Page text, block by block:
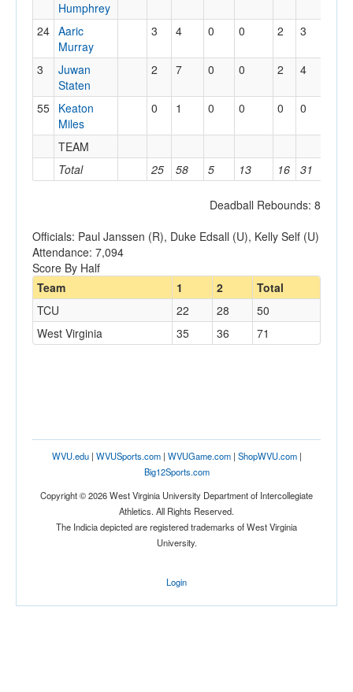
Total 25 58 5 13 16 31
Humphrey
24 Aaric
Murray
3 4 0 0 2 3
3
Juwan
Staten
2 7 0 0 2 4
55 Keaton
Miles
0 1 0 0 0 0
TEAM
Deadball Rebounds: 8
Officials: Paul Janssen (R), Duke Edsall (U), Kelly Self (U)
Attendance: 7,094
Score By Half
Team
1 2
Total
TCU
22 28
50
West Virginia
35 36 71
WVU.edu| WVUSports.com| WVUGame.com| ShopWVU.com|
Big12Sports.com
Copyright © 2026 West Virginia University Department of Intercollegiate
Athletics. All Rights Reserved.
The Indicia depicted are registered trademarks of West Virginia
University.
Login